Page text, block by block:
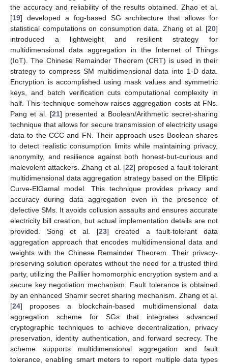
the accuracy and reliability of the results obtained. Zhao et al.
[19] developed a fog-based SG architecture that allows for
statistical computations on consumption data. Zhang et al. [20]
introduced a lightweight and resilient strategy for
multidimensional data aggregation in the Internet of Things
(IoT). The Chinese Remainder Theorem (CRT) is used in their
strategy to compress SM multidimensional data into 1-D data.
Encryption is accomplished using mask values and symmetric
keys, and batch verification cuts computational complexity in
half. This technique somehow raises aggregation costs at FNs.
Pang et al. [21] presented a Boolean/Arithmetic secret-sharing
technique that allows for secure transmission of electricity usage
data to the CCC and FN. Their approach uses Boolean shares
to detect realistic consumption limits while maintaining privacy,
anonymity, and resilience against both honest-but-curious and
malevolent attackers. Zhang et al. [22] proposed a fault-tolerant
multidimensional data aggregation strategy based on the Elliptic
Curve-ElGamal model. This technique provides privacy and
accuracy during data aggregation even in the presence of
defective SMs. It avoids collusion assaults and ensures accurate
electricity bill creation, but actual implementation details are not
provided. Song et al. [23] created a fault-tolerant data
aggregation approach that encodes multidimensional data and
weights with the Chinese Remainder Theorem. Their privacy-
preserving solution operates without the need for a trusted third
party, utilizing the Paillier homomorphic encryption system and a
secure key negotiation mechanism. Fault tolerance is obtained
by an enhanced Shamir secret sharing mechanism. Zhang et al.
[24] proposes a blockchain-based multidimensional data
aggregation scheme for SGs that integrates advanced
cryptographic techniques to achieve decentralization, privacy
preservation, identity authentication, and forward secrecy. The
scheme supports multidimensional aggregation and fault
tolerance, enabling smart meters to report multiple data types